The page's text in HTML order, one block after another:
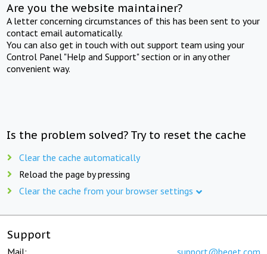
Are you the website maintainer?
A letter concerning circumstances of this has been sent to your
contact email automatically.
You can also get in touch with out support team using your
Control Panel "Help and Support" section or in any other
convenient way.
Is the problem solved? Try to reset the cache
Clear the cache automatically
Reload the page by pressing
Clear the cache from your browser settings
Support
Mail: support@beget.com